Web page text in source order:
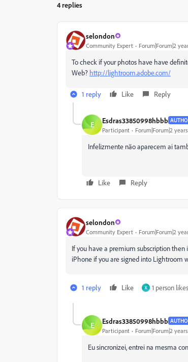
4 replies
selondon
Community Expert Forum|Forum|2
To check if your photos have have
Web? http://lightroom.adobe.com/
1 reply Like Reply
E Esdras33850998hbbb
Participant Forum|Forum|2
Infelizmente não aparecem ai
Like Reply
selondon
Community Expert Forum|Forum|2
If you have a premium subscription
iPhone if you are signed into Lightroom
1 reply Like X 1 person
E Esdras33850998hbbb
Participant Forum|Forum|2
Eu sincronizei, entrei na mesma